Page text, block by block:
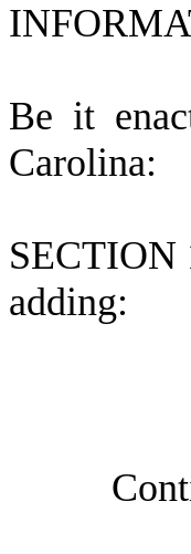
Be it
Carolina:
SECTION
adding:
C